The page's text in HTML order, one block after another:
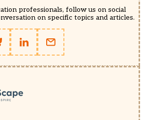
professionals, follow us on social
on specific topics and articles.